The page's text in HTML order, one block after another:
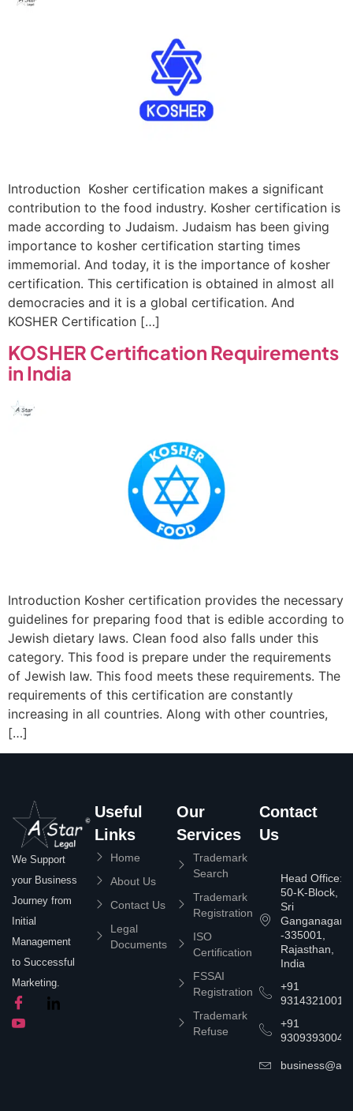
Introduction Kosher certification makes a significant
contribution to the food industry. Kosher certification is
made according to Judaism. Judaism has been giving
importance to kosher certification starting times
immemorial. And today, it is the importance of kosher
certification. This certification is obtained in almost all
democracies and it is a global certification. And
KOSHER Certification […]
KOSHER Certification Requirements
in India
Introduction Kosher certification provides the necessary
guidelines for preparing food that is edible according to
Jewish dietary laws. Clean food also falls under this
category. This food is prepare under the requirements
of Jewish law. This food meets these requirements. The
requirements of this certification are constantly
increasing in all countries. Along with other countries,
[…]
We Support
your Business
Journey from
Initial
Management
to Successful
Marketing.
Useful
Links
Home
About Us
Contact Us
Legal
Documents
Our
Services
Trademark
Search
Trademark
Registration
ISO
Certification
FSSAI
Registration
Trademark
Refuse
Contact
Us
Head Office:
50-K-Block,
Sri
Ganganagar
-335001,
Rajasthan,
India
+91
9314321001
+91
9309393004